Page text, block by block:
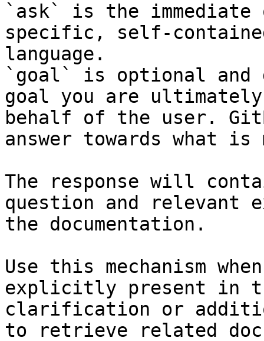
`ask` is the
specific, self-
language.
`goal` is optional and
goal you are
behalf of the user.
answer towards what
The response will
question and relevant
the documentation.
Use this mechanism
explicitly present in
clarification or